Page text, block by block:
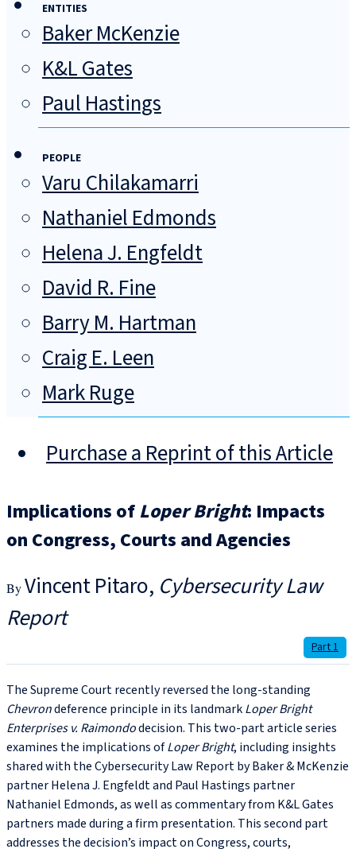
ENTITIES
Baker McKenzie
K&L Gates
Paul Hastings
PEOPLE
Varu Chilakamarri
Nathaniel Edmonds
Helena J. Engfeldt
David R. Fine
Barry M. Hartman
Craig E. Leen
Mark Ruge
Purchase a Reprint of this Article
Implications ofLoper Bright: Impacts
on Congress, Courts and Agencies
Vincent Pitaro Cybersecurity Law
Report
Part 1
The Supreme Court recently reversed the long-standing
Chevrondeference principle in its landmarkLoper Bright
Enterprises v. Raimondodecision. This two-part article series
examines the implications ofLoper Bright, including insights
shared with the Cybersecurity Law Report by Baker & McKenzie
partner Helena J. Engfeldt and Paul Hastings partner
Nathaniel Edmonds, as well as commentary from K&L Gates
partners made during a firm presentation. This second part
addresses the decision’s impact on Congress, courts,